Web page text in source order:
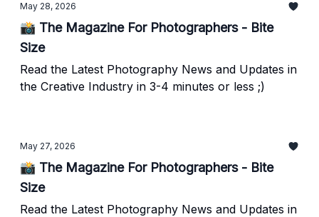
May 28, 2026
📸 The Magazine For Photographers - Bite
Size
Read the Latest Photography News and Updates in
the Creative Industry in 3-4 minutes or less ;)
May 27, 2026
📸 The Magazine For Photographers - Bite
Size
Read the Latest Photography News and Updates in